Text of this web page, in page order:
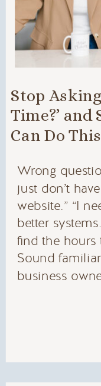
Wrong
just don’t
website.” “I
better
find the hours
Sound
business
Stop
Time?’ and
Can Do